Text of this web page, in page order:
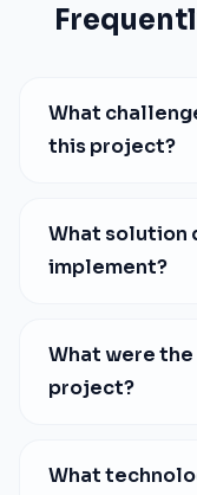
What
this project?
What solution
implement?
What were
project?
What